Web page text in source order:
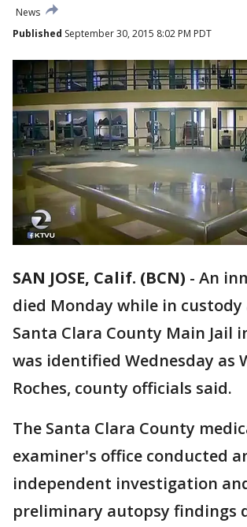
News
Published September 30, 2015 8:02 PM PDT
SAN JOSE, Calif. (BCN) - An
died Monday while in
Santa Clara County Main Jail
was identified Wednesday as
Roches, county officials said.
The Santa Clara County
examiner's office conducted
independent investigation
preliminary autopsy findings